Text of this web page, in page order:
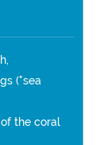
("sea
the coral